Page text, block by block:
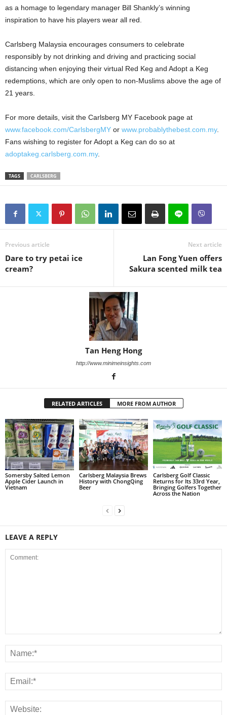
as a homage to legendary manager Bill Shankly’s winning
inspiration to have his players wear all red.
Carlsberg Malaysia encourages consumers to celebrate
responsibly by not drinking and driving and practicing social
distancing when enjoying their virtual Red Keg and Adopt a Keg
redemptions, which are only open to non-Muslims above the age of
21 years.
For more details, visit the Carlsberg MY Facebook page at
www.facebook.com/CarlsbergMY or www.probablythebest.com.my.
Fans wishing to register for Adopt a Keg can do so at
adoptakeg.carlsberg.com.my.
TAGS CARLSBERG
Previous article
Dare to try petai ice
cream?
Next article
Lan Fong Yuen offers
Sakura scented milk tea
Tan Heng Hong
http://www.minimeinsights.com
RELATED ARTICLES MORE FROM AUTHOR
Somersby Salted Lemon
Apple Cider Launch in
Vietnam
Carlsberg Malaysia Brews
History with ChongQing
Beer
Carlsberg Golf Classic
Returns for Its 33rd Year,
Bringing Golfers Together
Across the Nation
LEAVE A REPLY